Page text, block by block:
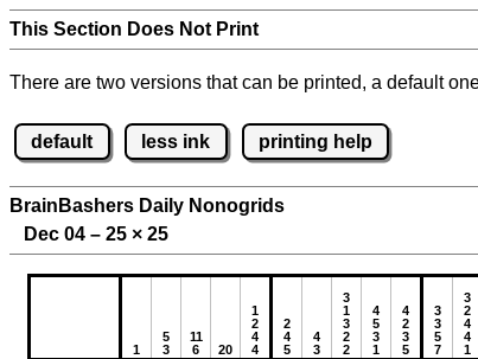
This Section Does Not Print
There are two versions that can be printed, a default
default less ink printing help
BrainBashers Daily Nonogrids
Dec 04 – 25 × 25
1
5
3
11
6
20
1
2
4
4
2
4
5
4
3
3
1
3
2
2
4
5
3
1
4
2
3
5
3
3
5
7
3
2
4
4
1